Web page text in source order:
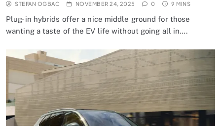
STEFAN OGBAC NOVEMBER 24, 2025 0 9 MINS
Plug-in hybrids offer a nice middle ground for those
wanting a taste of the EV life without going all in….